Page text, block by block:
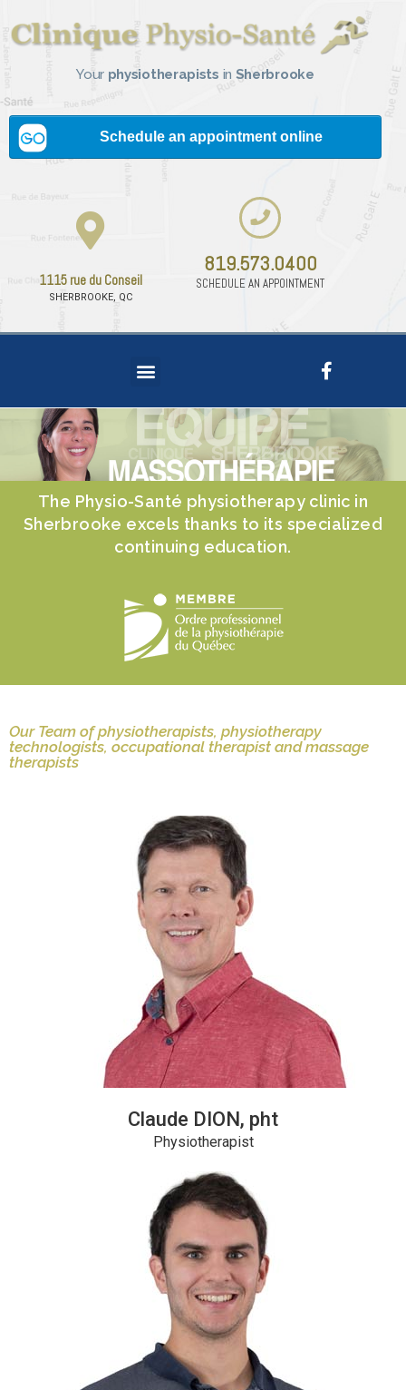
Your physiotherapists in Sherbrooke
1115 rue du Conseil
SHERBROOKE, QC
819.573.0400
SCHEDULE AN APPOINTMENT
The Physio-Santé physiotherapy clinic in
Sherbrooke excels thanks to its specialized
continuing education.
Our Team of physiotherapists, physiotherapy
technologists, occupational therapist and massage
therapists
Claude DION, pht
Physiotherapist